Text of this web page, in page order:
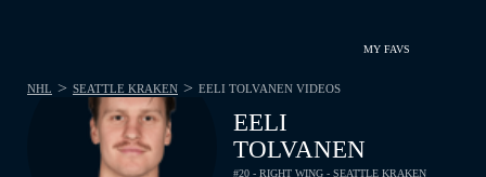
MY FAVS
EELI
TOLVANEN
#20 - RIGHT WING - SEATTLE KRAKEN
NHL > SEATTLE KRAKEN > EELI TOLVANEN VIDEOS